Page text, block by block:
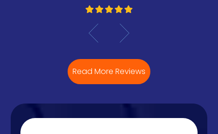
Read More Reviews